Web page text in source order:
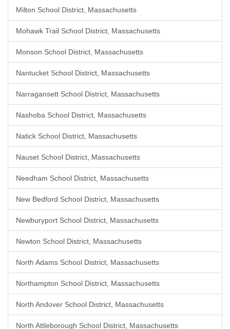
Milton School District, Massachusetts
Mohawk Trail School District, Massachusetts
Monson School District, Massachusetts
Nantucket School District, Massachusetts
Narragansett School District, Massachusetts
Nashoba School District, Massachusetts
Natick School District, Massachusetts
Nauset School District, Massachusetts
Needham School District, Massachusetts
New Bedford School District, Massachusetts
Newburyport School District, Massachusetts
Newton School District, Massachusetts
North Adams School District, Massachusetts
Northampton School District, Massachusetts
North Andover School District, Massachusetts
North Attleborough School District, Massachusetts